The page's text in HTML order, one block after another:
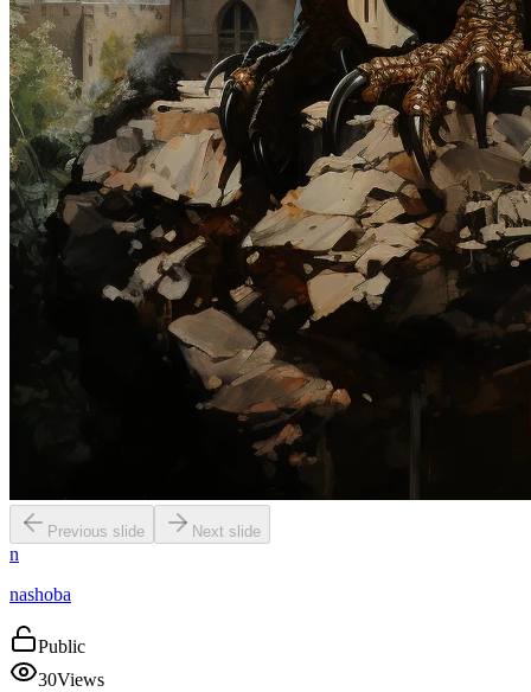
Previous slide Next slide
n
nashoba
Public
30Views